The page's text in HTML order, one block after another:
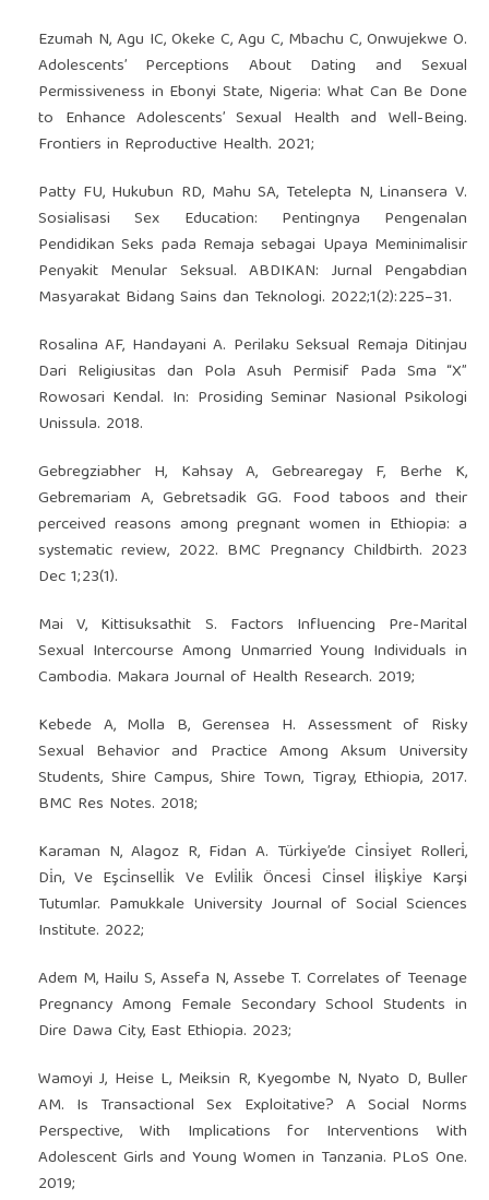
Ezumah N, Agu IC, Okeke C, Agu C, Mbachu C, Onwujekwe O.
Adolescents’ Perceptions About Dating and Sexual
Permissiveness in Ebonyi State, Nigeria: What Can Be Done
to Enhance Adolescents’ Sexual Health and Well-Being.
Frontiers in Reproductive Health. 2021;
Patty FU, Hukubun RD, Mahu SA, Tetelepta N, Linansera V.
Sosialisasi Sex Education: Pentingnya Pengenalan
Pendidikan Seks pada Remaja sebagai Upaya Meminimalisir
Penyakit Menular Seksual. ABDIKAN: Jurnal Pengabdian
Masyarakat Bidang Sains dan Teknologi. 2022;1(2):225–31.
Rosalina AF, Handayani A. Perilaku Seksual Remaja Ditinjau
Dari Religiusitas dan Pola Asuh Permisif Pada Sma “X”
Rowosari Kendal. In: Prosiding Seminar Nasional Psikologi
Unissula. 2018.
Gebregziabher H, Kahsay A, Gebrearegay F, Berhe K,
Gebremariam A, Gebretsadik GG. Food taboos and their
perceived reasons among pregnant women in Ethiopia: a
systematic review, 2022. BMC Pregnancy Childbirth. 2023
Dec 1;23(1).
Mai V, Kittisuksathit S. Factors Influencing Pre-Marital
Sexual Intercourse Among Unmarried Young Individuals in
Cambodia. Makara Journal of Health Research. 2019;
Kebede A, Molla B, Gerensea H. Assessment of Risky
Sexual Behavior and Practice Among Aksum University
Students, Shire Campus, Shire Town, Tigray, Ethiopia, 2017.
BMC Res Notes. 2018;
Karaman N, Alagoz R, Fidan A. Türki̇ye’de Ci̇nsi̇yet Rolleri̇,
Di̇n, Ve Eşci̇nselli̇k Ve Evli̇li̇k Öncesi̇ Ci̇nsel İli̇şki̇ye Karşi
Tutumlar. Pamukkale University Journal of Social Sciences
Institute. 2022;
Adem M, Hailu S, Assefa N, Assebe T. Correlates of Teenage
Pregnancy Among Female Secondary School Students in
Dire Dawa City, East Ethiopia. 2023;
Wamoyi J, Heise L, Meiksin R, Kyegombe N, Nyato D, Buller
AM. Is Transactional Sex Exploitative? A Social Norms
Perspective, With Implications for Interventions With
Adolescent Girls and Young Women in Tanzania. PLoS One.
2019;